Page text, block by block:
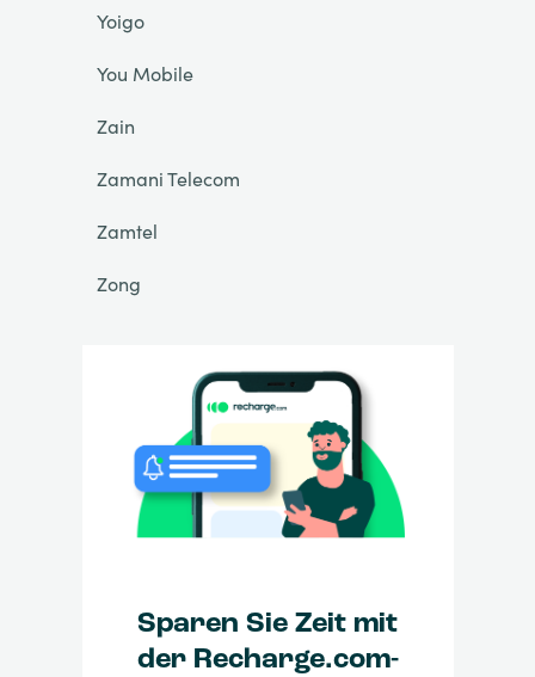
Yoigo
You Mobile
Zain
Zamani Telecom
Zamtel
Zong
Sparen Sie Zeit mit
der Recharge.com-